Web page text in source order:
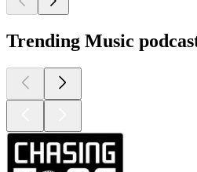
Trending Music